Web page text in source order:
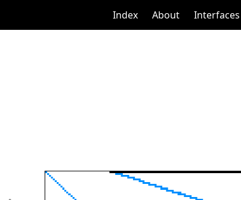
Index About Interfaces